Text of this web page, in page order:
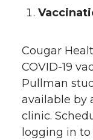
Cougar
COVID-19
Pullman
available by
clinic.
logging in